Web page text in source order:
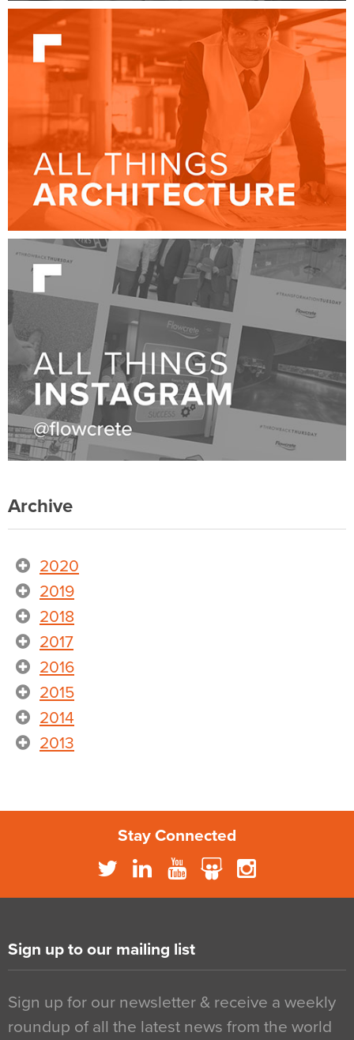
Archive
2020
2019
2018
2017
2016
2015
2014
2013
Stay Connected
Sign up to our mailing list
Sign up for our newsletter & receive a weekly
roundup of all the latest news from the world